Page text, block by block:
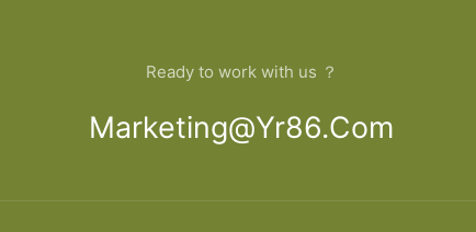
Ready to work with us ？
Marketing@yr86.com